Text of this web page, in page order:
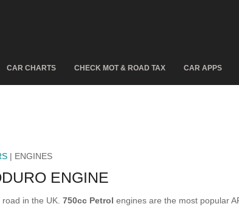
CAR CHARTS CHECK MOT & ROAD TAX CAR APPS
| ENGINES
ENGINE
in the UK. 750cc Petrol engines are the most popular